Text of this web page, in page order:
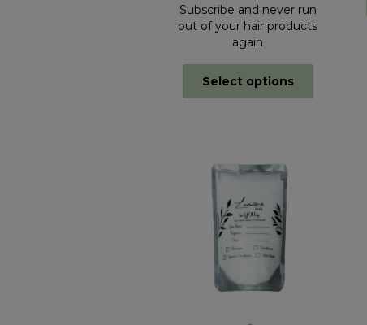
Subscribe and never run
out of your hair products
again
Select options